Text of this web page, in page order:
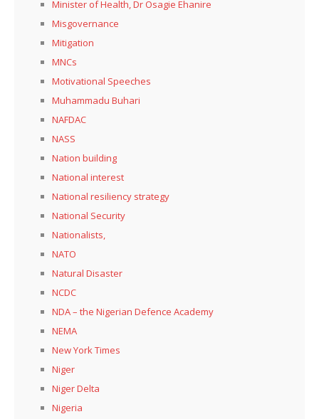
Minister of Health, Dr Osagie Ehanire
Misgovernance
Mitigation
MNCs
Motivational Speeches
Muhammadu Buhari
NAFDAC
NASS
Nation building
National interest
National resiliency strategy
National Security
Nationalists,
NATO
Natural Disaster
NCDC
NDA – the Nigerian Defence Academy
NEMA
New York Times
Niger
Niger Delta
Nigeria